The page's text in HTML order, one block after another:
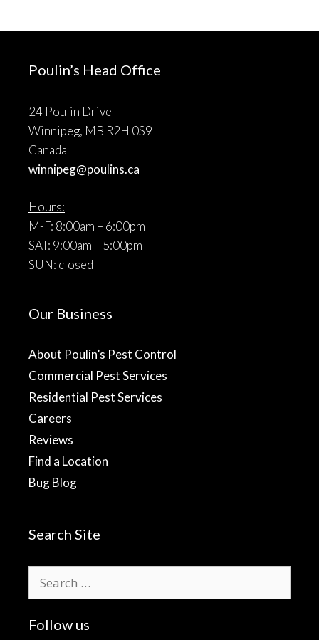
Poulin’s Head Office
24 Poulin Drive
Winnipeg, MB R2H 0S9
Canada
winnipeg@poulins.ca
Hours:
M-F: 8:00am – 6:00pm
SAT: 9:00am – 5:00pm
SUN: closed
Our Business
About Poulin’s Pest Control
Commercial Pest Services
Residential Pest Services
Careers
Reviews
Find a Location
Bug Blog
Search Site
for:
Follow us